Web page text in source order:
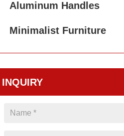
Aluminum Handles
Minimalist Furniture
INQUIRY